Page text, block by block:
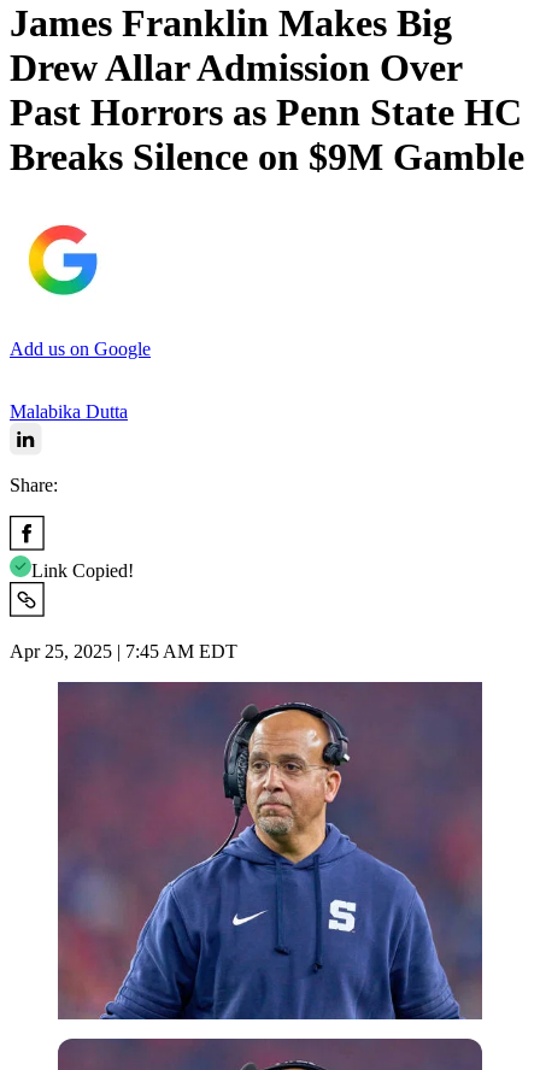
James Franklin Makes Big
Drew Allar Admission Over
Past Horrors as Penn State HC
Breaks Silence on $9M Gamble
Add us on Google
Malabika Dutta
Share:
Link Copied!
Apr 25, 2025 | 7:45 AM EDT
Getty